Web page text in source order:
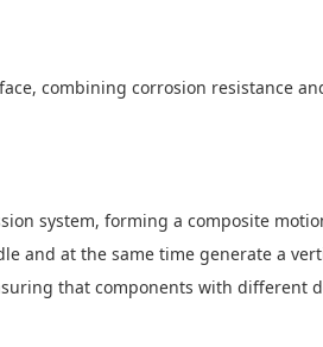
combining corrosion resistance
system, forming a composite
and at the same time generate a
that components with different